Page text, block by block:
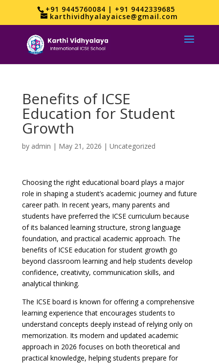
+91 9445760084 | +91 9442339685
karthividhyalayaicse@gmail.com
Benefits of ICSE
Education for Student
Growth
by admin | May 21, 2026 | Uncategorized
Choosing the right educational board plays a major
role in shaping a student’s academic journey and future
career path. In recent years, many parents and
students have preferred the ICSE curriculum because
of its balanced learning structure, strong language
foundation, and practical academic approach. The
benefits of ICSE education for student growth go
beyond classroom learning and help students develop
confidence, creativity, communication skills, and
analytical thinking.
The ICSE board is known for offering a comprehensive
learning experience that encourages students to
understand concepts deeply instead of relying only on
memorization. Its modern and updated academic
approach in 2026 focuses on both theoretical and
practical knowledge, helping students prepare for